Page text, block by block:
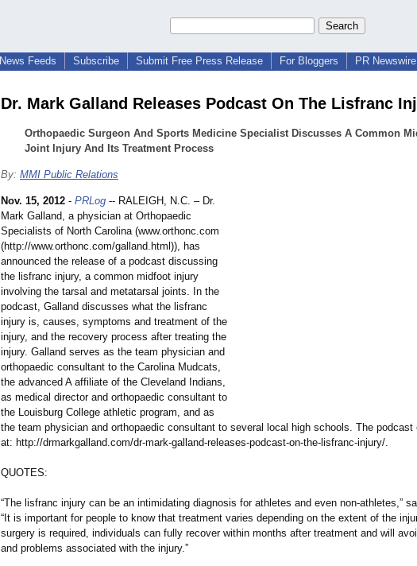
News Feeds Subscribe Submit Free Press Release For Bloggers PR
Dr. Mark Galland Releases Podcast On The Lisfranc
Orthopaedic Surgeon And Sports Medicine Specialist Discusses A Common
Joint Injury And Its Treatment Process
By: MMI Public Relations
Nov. 15, 2012 - PRLog -- RALEIGH, N.C. – Dr.
Mark Galland, a physician at Orthopaedic
Specialists of North Carolina (www.orthonc.com
(http://www.orthonc.com/galland.html)), has
announced the release of a podcast discussing
the lisfranc injury, a common midfoot injury
involving the tarsal and metatarsal joints. In the
podcast, Galland discusses what the lisfranc
injury is, causes, symptoms and treatment of the
injury, and the recovery process after treating the
injury. Galland serves as the team physician and
orthopaedic consultant to the Carolina Mudcats,
the advanced A affiliate of the Cleveland Indians,
as medical director and orthopaedic consultant to
the Louisburg College athletic program, and as
the team physician and orthopaedic consultant to several local high schools. The podcast
at: http://drmarkgalland.com/dr-mark-galland-releases-podcast-on-the-lisfranc-injury/.
QUOTES:
“The lisfranc injury can be an intimidating diagnosis for athletes and even non-athletes,”
“It is important for people to know that treatment varies depending on the extent of the
surgery is required, individuals can fully recover within months after treatment and will
and problems associated with the injury.”